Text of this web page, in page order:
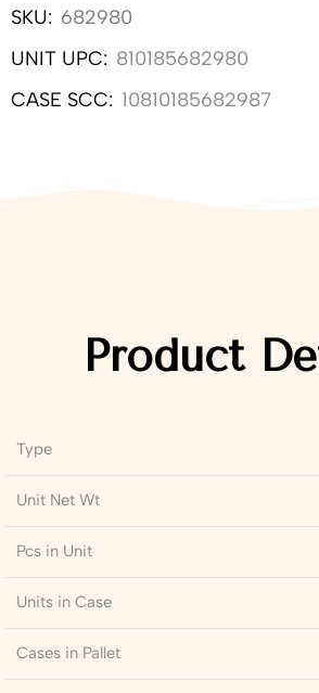
SKU: 682980
UNIT UPC: 810185682980
CASE SCC: 10810185682987
Product
Type
Unit Net Wt
Pcs in Unit
Units in Case
Cases in Pallet